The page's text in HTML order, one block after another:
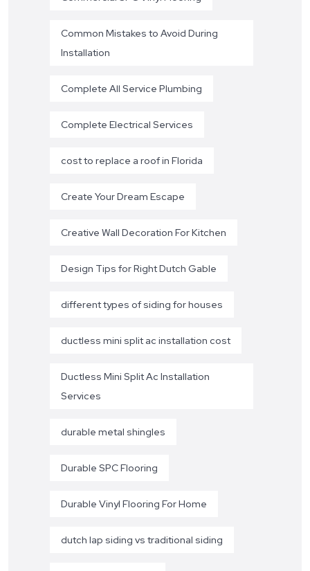
Common Mistakes to Avoid During
Installation
Complete All Service Plumbing
Complete Electrical Services
cost to replace a roof in Florida
Create Your Dream Escape
Creative Wall Decoration For Kitchen
Design Tips for Right Dutch Gable
different types of siding for houses
ductless mini split ac installation cost
Ductless Mini Split Ac Installation
Services
durable metal shingles
Durable SPC Flooring
Durable Vinyl Flooring For Home
dutch lap siding vs traditional siding